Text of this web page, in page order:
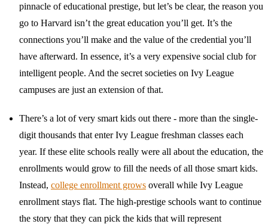
pinnacle of educational prestige, but let’s be clear, the reason you
go to Harvard isn’t the great education you’ll get. It’s the
connections you’ll make and the value of the credential you’ll
have afterward. In essence, it’s a very expensive social club for
intelligent people. And the secret societies on Ivy League
campuses are just an extension of that.
There’s a lot of very smart kids out there - more than the single-
digit thousands that enter Ivy League freshman classes each
year. If these elite schools really were all about the education, the
enrollments would grow to fill the needs of all those smart kids.
Instead, college enrollment grows overall while Ivy League
enrollment stays flat. The high-prestige schools want to continue
the story that they can pick the kids that will represent